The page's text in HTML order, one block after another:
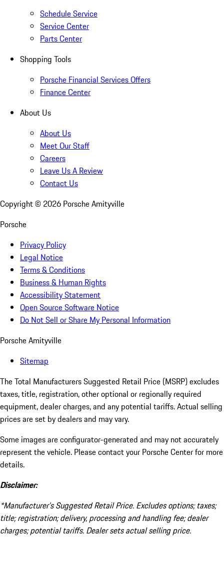
Schedule Service
Service Center
Parts Center
Shopping Tools
Porsche Financial Services Offers
Finance Center
About Us
About Us
Meet Our Staff
Careers
Leave Us A Review
Contact Us
Copyright © 2026 Porsche Amityville
Porsche
Privacy Policy
Legal Notice
Terms & Conditions
Business & Human Rights
Accessibility Statement
Open Source Software Notice
Do Not Sell or Share My Personal Information
Porsche Amityville
Sitemap
The Total Manufacturers Suggested Retail Price (MSRP) excludes
taxes, title, registration, other optional or regionally required
equipment, dealer charges, and any potential tariffs. Actual selling
prices are set by dealers and may vary.
Some images are configurator-generated and may not accurately
represent the vehicle. Please contact your Porsche Center for more
details.
Disclaimer:
*Manufacturer’s Suggested Retail Price. Excludes options; taxes;
title; registration; delivery, processing and handling fee; dealer
charges; potential tariffs. Dealer sets actual selling price.